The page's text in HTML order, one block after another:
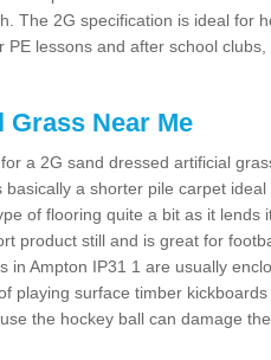
The 2G specification is ideal for
lessons and after school clubs,
Near Me
a 2G sand dressed artificial
a shorter pile carpet
of flooring quite a bit as it lends
product still and is great for
in Ampton IP31 1 are usually
playing surface timber
the hockey ball can damage